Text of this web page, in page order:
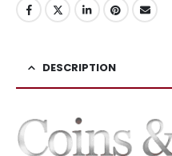
DESCRIPTION